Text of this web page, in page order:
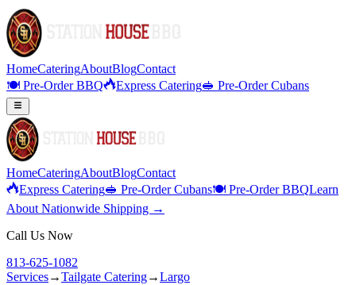
HomeCateringAboutBlogContact
🍽️ Pre-Order BBQ
Express Catering🥪 Pre-Order Cubans
HomeCateringAboutBlogContact
Express Catering🥪 Pre-Order Cubans🍽️ Pre-Order BBQLearn
About Nationwide Shipping →
Call Us Now
813-625-1082
Services→Tailgate Catering→Largo